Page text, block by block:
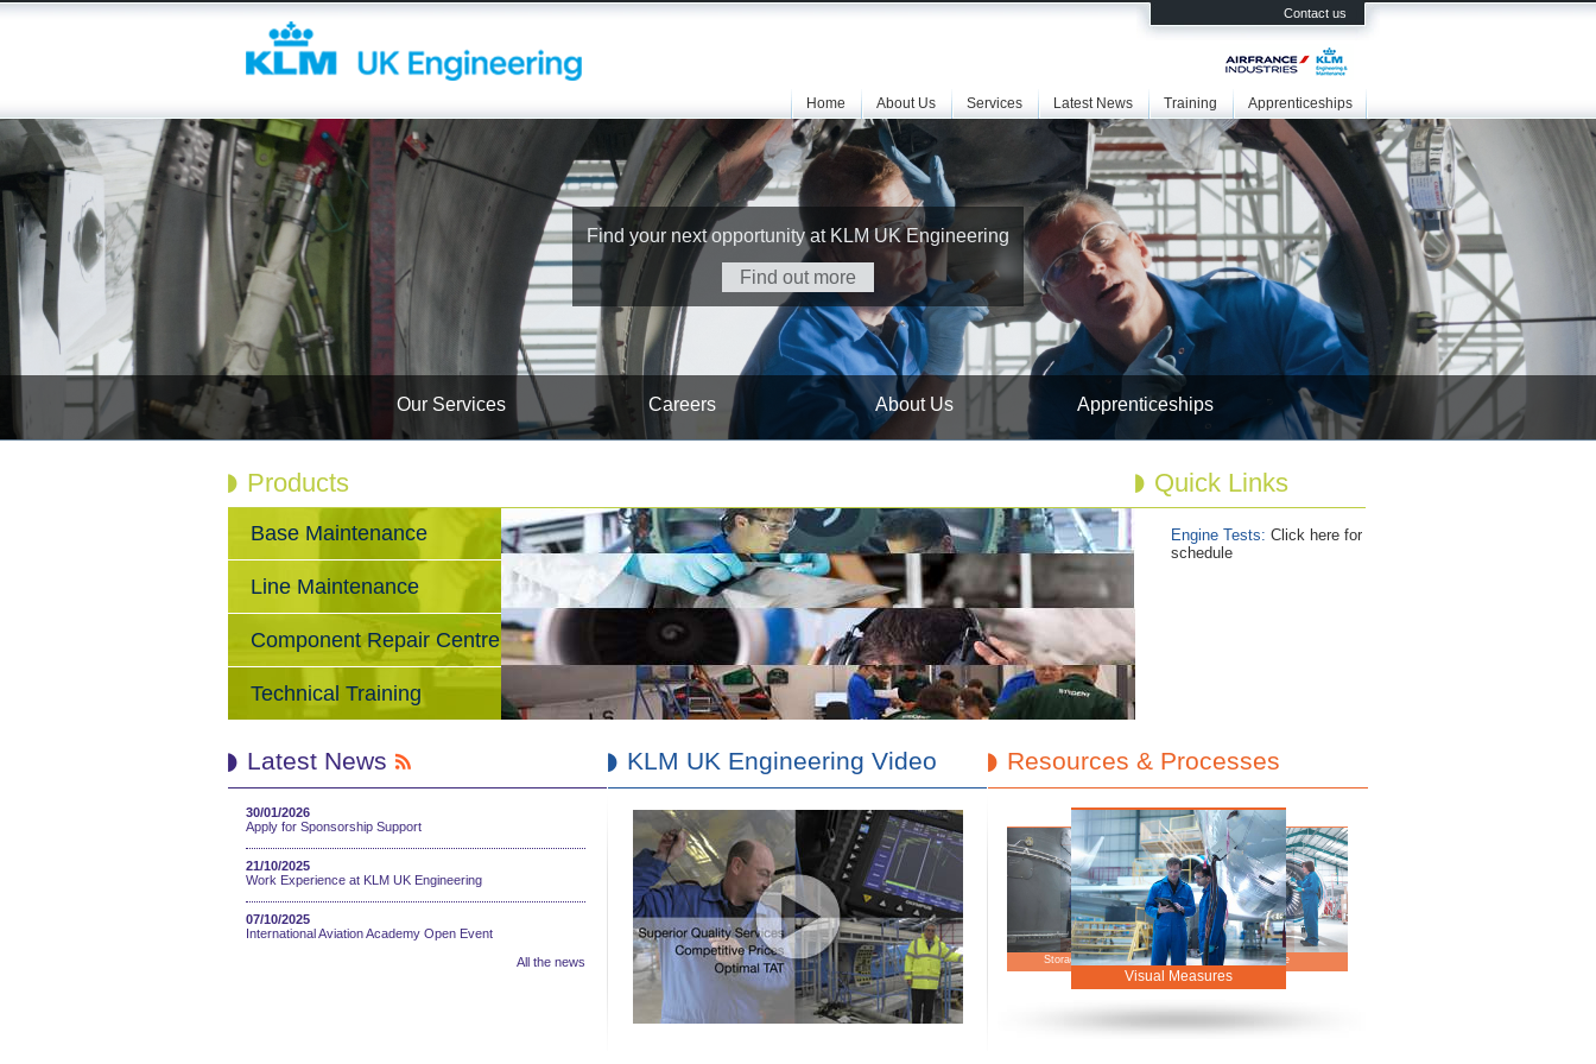
Contact us
Home About Us Services Latest News Training Apprenticeships
Find your next opportunity at KLM UK Engineering
Find out more
Our Services Careers About Us Apprenticeships
Products
Base Maintenance
Line Maintenance
Component Repair Centre
Technical Training
Quick Links
Engine Tests: Click here for
schedule
Latest News
30/01/2026
Apply for Sponsorship Support
21/10/2025
Work Experience at KLM UK Engineering
07/10/2025
International Aviation Academy Open Event
All the news
KLM UK Engineering Video Resources & Processes
Visual Measures
Our People
Onsite Workshop
Customer Focus
Storage Programme